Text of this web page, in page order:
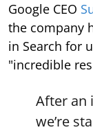
Google CEO
the company
in Search for
"incredible
After an
we’re